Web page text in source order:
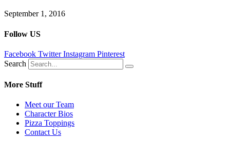
September 1, 2016
Follow US
Facebook Twitter Instagram Pinterest
Search
More Stuff
Meet our Team
Character Bios
Pizza Toppings
Contact Us